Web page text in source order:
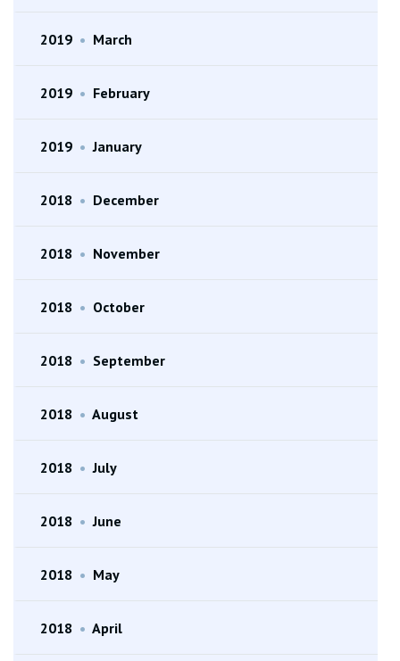
2019 • March
2019 • February
2019 • January
2018 • December
2018 • November
2018 • October
2018 • September
2018 • August
2018 • July
2018 • June
2018 • May
2018 • April